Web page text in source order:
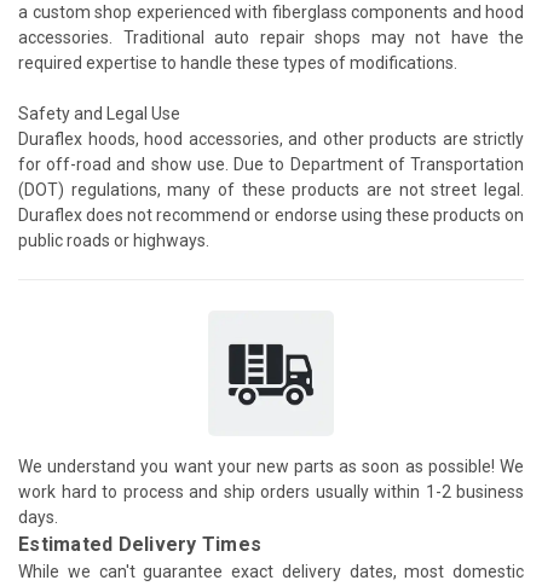
a custom shop experienced with fiberglass components and hood
accessories. Traditional auto repair shops may not have the
required expertise to handle these types of modifications.
Safety and Legal Use
Duraflex hoods, hood accessories, and other products are strictly
for off-road and show use. Due to Department of Transportation
(DOT) regulations, many of these products are not street legal.
Duraflex does not recommend or endorse using these products on
public roads or highways.
We understand you want your new parts as soon as possible! We
work hard to process and ship orders usually within 1-2 business
days.
Estimated Delivery Times
While we can't guarantee exact delivery dates, most domestic